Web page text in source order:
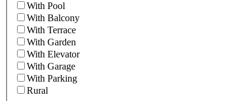
With Pool
With Balcony
With Terrace
With Garden
With Elevator
With Garage
With Parking
Rural